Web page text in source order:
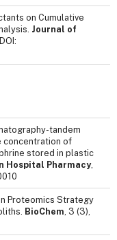
on Cumulative
Journal of
tandem
concentration of
stored in plastic
Hospital Pharmacy,
Proteomics Strategy
BioChem , 3 (3),